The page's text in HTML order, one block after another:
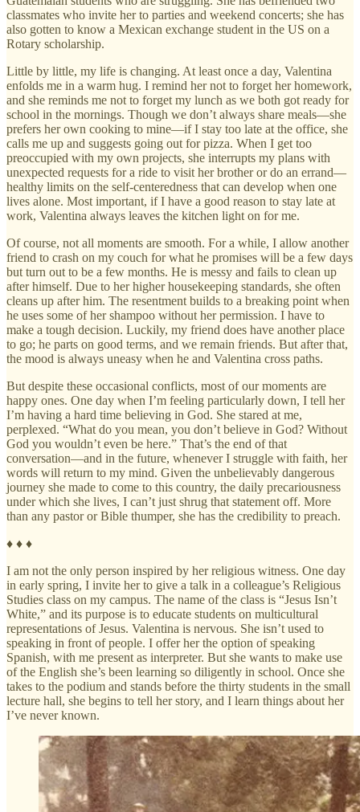
classmates who invite her to parties and weekend concerts; she has
also gotten to know a Mexican exchange student in the US on a
Rotary scholarship.
Little by little, my life is changing. At least once a day, Valentina
enfolds me in a warm hug. I remind her not to forget her homework,
and she reminds me not to forget my lunch as we both got ready for
school in the mornings. Though we don’t always share meals—she
prefers her own cooking to mine—if I stay too late at the office, she
calls me up and suggests going out for pizza. When I get too
preoccupied with my own projects, she interrupts my plans with
unexpected requests for a ride to visit her brother or do an errand—
healthy limits on the self-centeredness that can develop when one
lives alone. Most important, if I have a good reason to stay late at
work, Valentina always leaves the kitchen light on for me.
Of course, not all moments are smooth. For a while, I allow another
friend to crash on my couch for what he promises will be a few days
but turn out to be a few months. He is messy and fails to clean up
after himself. Due to her higher housekeeping standards, she often
cleans up after him. The resentment builds to a breaking point when
he uses some of her shampoo without her permission. I have to
make a tough decision. Luckily, my friend does have another place
to go; he parts on good terms, and we remain friends. But after that,
the mood is always uneasy when he and Valentina cross paths.
But despite these occasional conflicts, most of our moments are
happy ones. One day when I’m feeling particularly down, I tell her
I’m having a hard time believing in God. She stared at me,
perplexed. “What do you mean, you don’t believe in God? Without
God you wouldn’t even be here.” That’s the end of that
conversation—and in the future, whenever I struggle with faith, her
words will return to my mind. Given the unbelievably dangerous
journey she made to come to this country, the daily precariousness
under which she lives, I can’t just shrug that statement off. More
than any pastor or Bible thumper, she has the credibility to preach.
♦ ♦ ♦
I am not the only person inspired by her religious witness. One day
in early spring, I invite her to give a talk in a colleague’s Religious
Studies class on my campus. The name of the class is “Jesus Isn’t
White,” and its purpose is to educate students on multicultural
representations of Jesus. Valentina is nervous. She isn’t used to
speaking in front of people. I offer her the option of speaking
Spanish, with me present as interpreter. But she wants to make use
of the English she’s been learning so diligently in school. Once she
takes to the podium and stands before the thirty students in the small
lecture hall, she begins to tell her story, and I learn things about her
I’ve never known.